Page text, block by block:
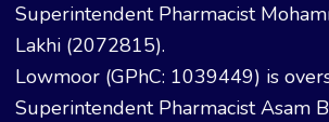
Superintendent Pharmacist
Lakhi (2072815).
Lowmoor (GPhC: 1039449) is
Superintendent Pharmacist Asam